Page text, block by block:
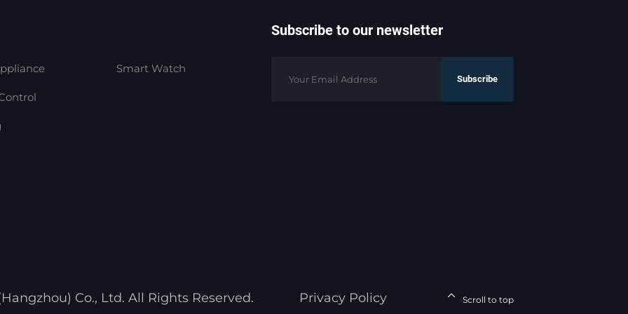
Smart Watch
Subscribe to our newsletter
Subscribe
Co., Ltd. All Rights Reserved. Privacy Policy Scroll to top